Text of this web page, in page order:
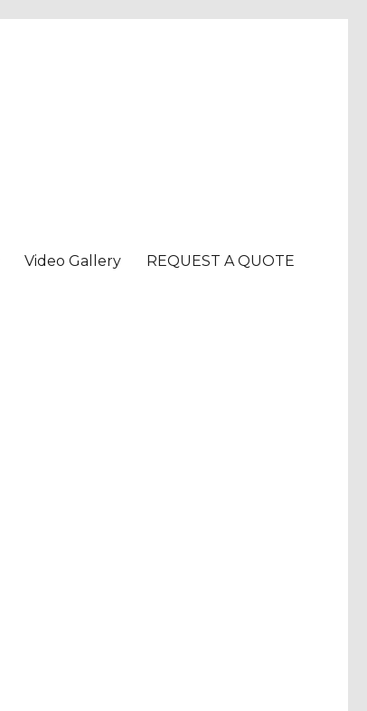
Video Gallery REQUEST A QUOTE